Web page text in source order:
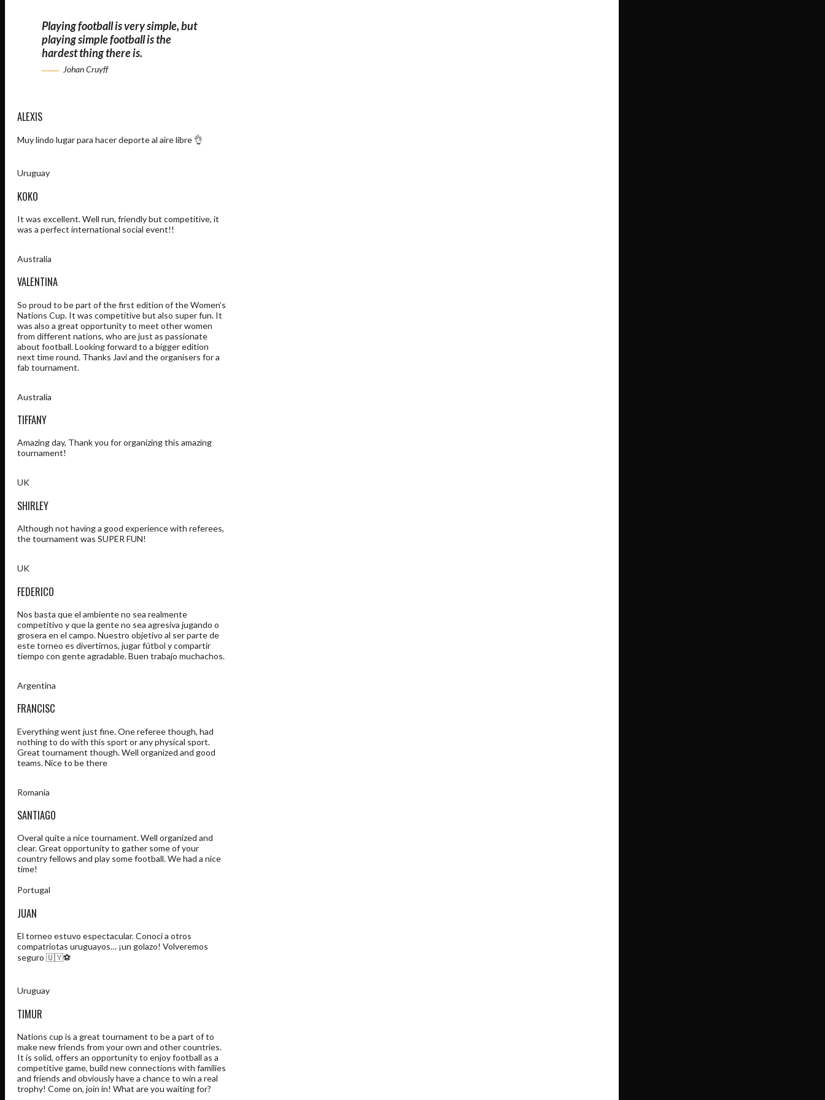
Playing football is very simple, but
playing simple football is the
hardest thing there is.
Johan Cruyff
ALEXIS
Muy lindo lugar para hacer deporte al aire libre 👌
Uruguay
KOKO
It was excellent. Well run, friendly but competitive, it
was a perfect international social event!!
Australia
VALENTINA
So proud to be part of the first edition of the Women’s
Nations Cup. It was competitive but also super fun. It
was also a great opportunity to meet other women
from different nations, who are just as passionate
about football. Looking forward to a bigger edition
next time round. Thanks Javi and the organisers for a
fab tournament.
Australia
TIFFANY
Amazing day, Thank you for organizing this amazing
tournament!
UK
SHIRLEY
Although not having a good experience with referees,
the tournament was SUPER FUN!
UK
FEDERICO
Nos basta que el ambiente no sea realmente
competitivo y que la gente no sea agresiva jugando o
grosera en el campo. Nuestro objetivo al ser parte de
este torneo es divertirnos, jugar fútbol y compartir
tiempo con gente agradable. Buen trabajo muchachos.
Argentina
FRANCISC
Everything went just fine. One referee though, had
nothing to do with this sport or any physical sport.
Great tournament though. Well organized and good
teams. Nice to be there
Romania
SANTIAGO
Overal quite a nice tournament. Well organized and
clear. Great opportunity to gather some of your
country fellows and play some football. We had a nice
time!
Portugal
JUAN
El torneo estuvo espectacular. Conoci a otros
compatriotas uruguayos… ¡un golazo! Volveremos
seguro 🇺🇾⚽️
Uruguay
TIMUR
Nations cup is a great tournament to be a part of to
make new friends from your own and other countries.
It is solid, offers an opportunity to enjoy football as a
competitive game, build new connections with families
and friends and obviously have a chance to win a real
trophy! Come on, join in! What are you waiting for?